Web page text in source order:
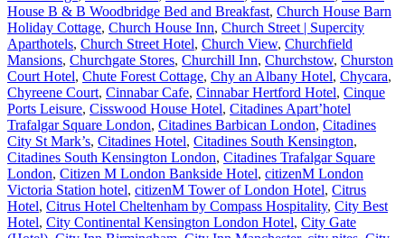
House B & B Woodbridge Bed and Breakfast, Church House Barn
Holiday Cottage, Church House Inn, Church Street | Supercity
Aparthotels, Church Street Hotel, Church View, Churchfield
Mansions, Churchgate Stores, Churchill Inn, Churchstow, Churston
Court Hotel, Chute Forest Cottage, Chy an Albany Hotel, Chycara,
Chyreene Court, Cinnabar Cafe, Cinnabar Hertford Hotel, Cinque
Ports Leisure, Cisswood House Hotel, Citadines Apart’hotel
Trafalgar Square London, Citadines Barbican London, Citadines
City St Mark’s, Citadines Hotel, Citadines South Kensington,
Citadines South Kensington London, Citadines Trafalgar Square
London, Citizen M London Bankside Hotel, citizenM London
Victoria Station hotel, citizenM Tower of London Hotel, Citrus
Hotel, Citrus Hotel Cheltenham by Compass Hospitality, City Best
Hotel, City Continental Kensington London Hotel, City Gate